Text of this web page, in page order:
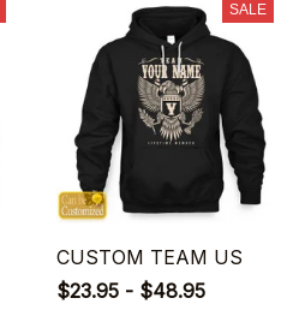
SALE
CUSTOM TEAM US
$23.95 - $48.95